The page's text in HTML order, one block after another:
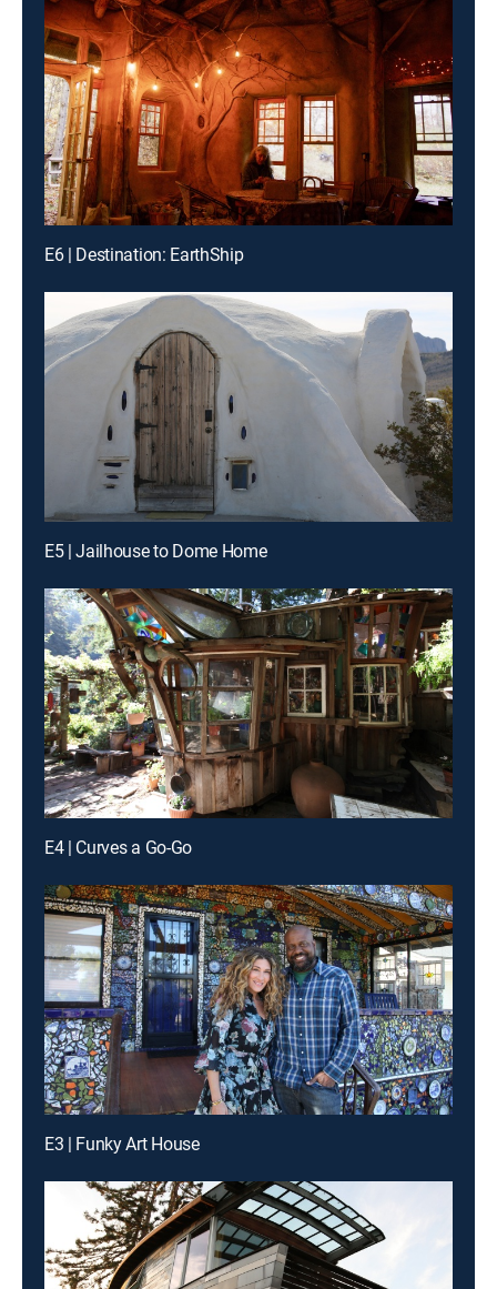
E6 | Destination: EarthShip
E5 | Jailhouse to Dome Home
E4 | Curves a Go-Go
E3 | Funky Art House